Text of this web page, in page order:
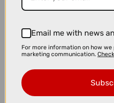
CatEye AMPP 900 and VIZ 300 Bike
Email me with news
For more information on how
marketing communication.